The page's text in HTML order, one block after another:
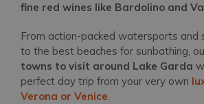
fine red wines like Bardolino and
From action-packed watersports and
to the best beaches for sunbathing,
towns to visit around Lake Garda
perfect day trip from your very own
Verona or Venice.